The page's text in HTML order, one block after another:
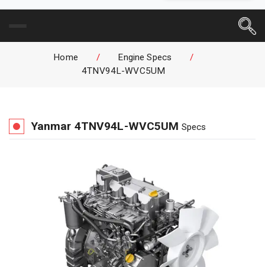
Home / Engine Specs
/
4TNV94L-WVC5UM
Yanmar 4TNV94L-WVC5UM Specs